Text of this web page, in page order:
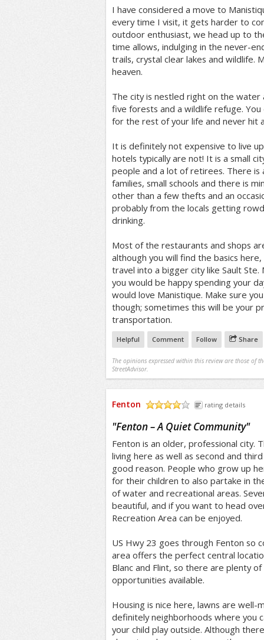
I have considered a move to
every time I visit, it gets harder to
outdoor enthusiast, we head up to
time allows, indulging in the never-
trails, crystal clear lakes and wildlife.
heaven.
The city is nestled right on the water
five forests and a wildlife refuge.
for the rest of your life and never hit
It is definitely not expensive to live
hotels typically are not! It is a small
people and a lot of retirees. There is
families, small schools and there is
other than a few thefts and an
probably from the locals getting
drinking.
Most of the restaurants and shops
although you will find the basics
travel into a bigger city like Sault Ste.
you would be happy spending your
would love Manistique. Make sure
though; sometimes this will be your
transportation.
Helpful Comment Follow Share
The opinions expressed within this review are those of
StreetAdvisor.
Fenton rating details
"Fenton – A Quiet Community"
Fenton is an older, professional city.
living here as well as second and
good reason. People who grow up
for their children to also partake in
of water and recreational areas.
beautiful, and if you want to head
Recreation Area can be enjoyed.
US Hwy 23 goes through Fenton so
area offers the perfect central
Blanc and Flint, so there are plenty
opportunities available.
Housing is nice here, lawns are well-
definitely neighborhoods where you
your child play outside. Although